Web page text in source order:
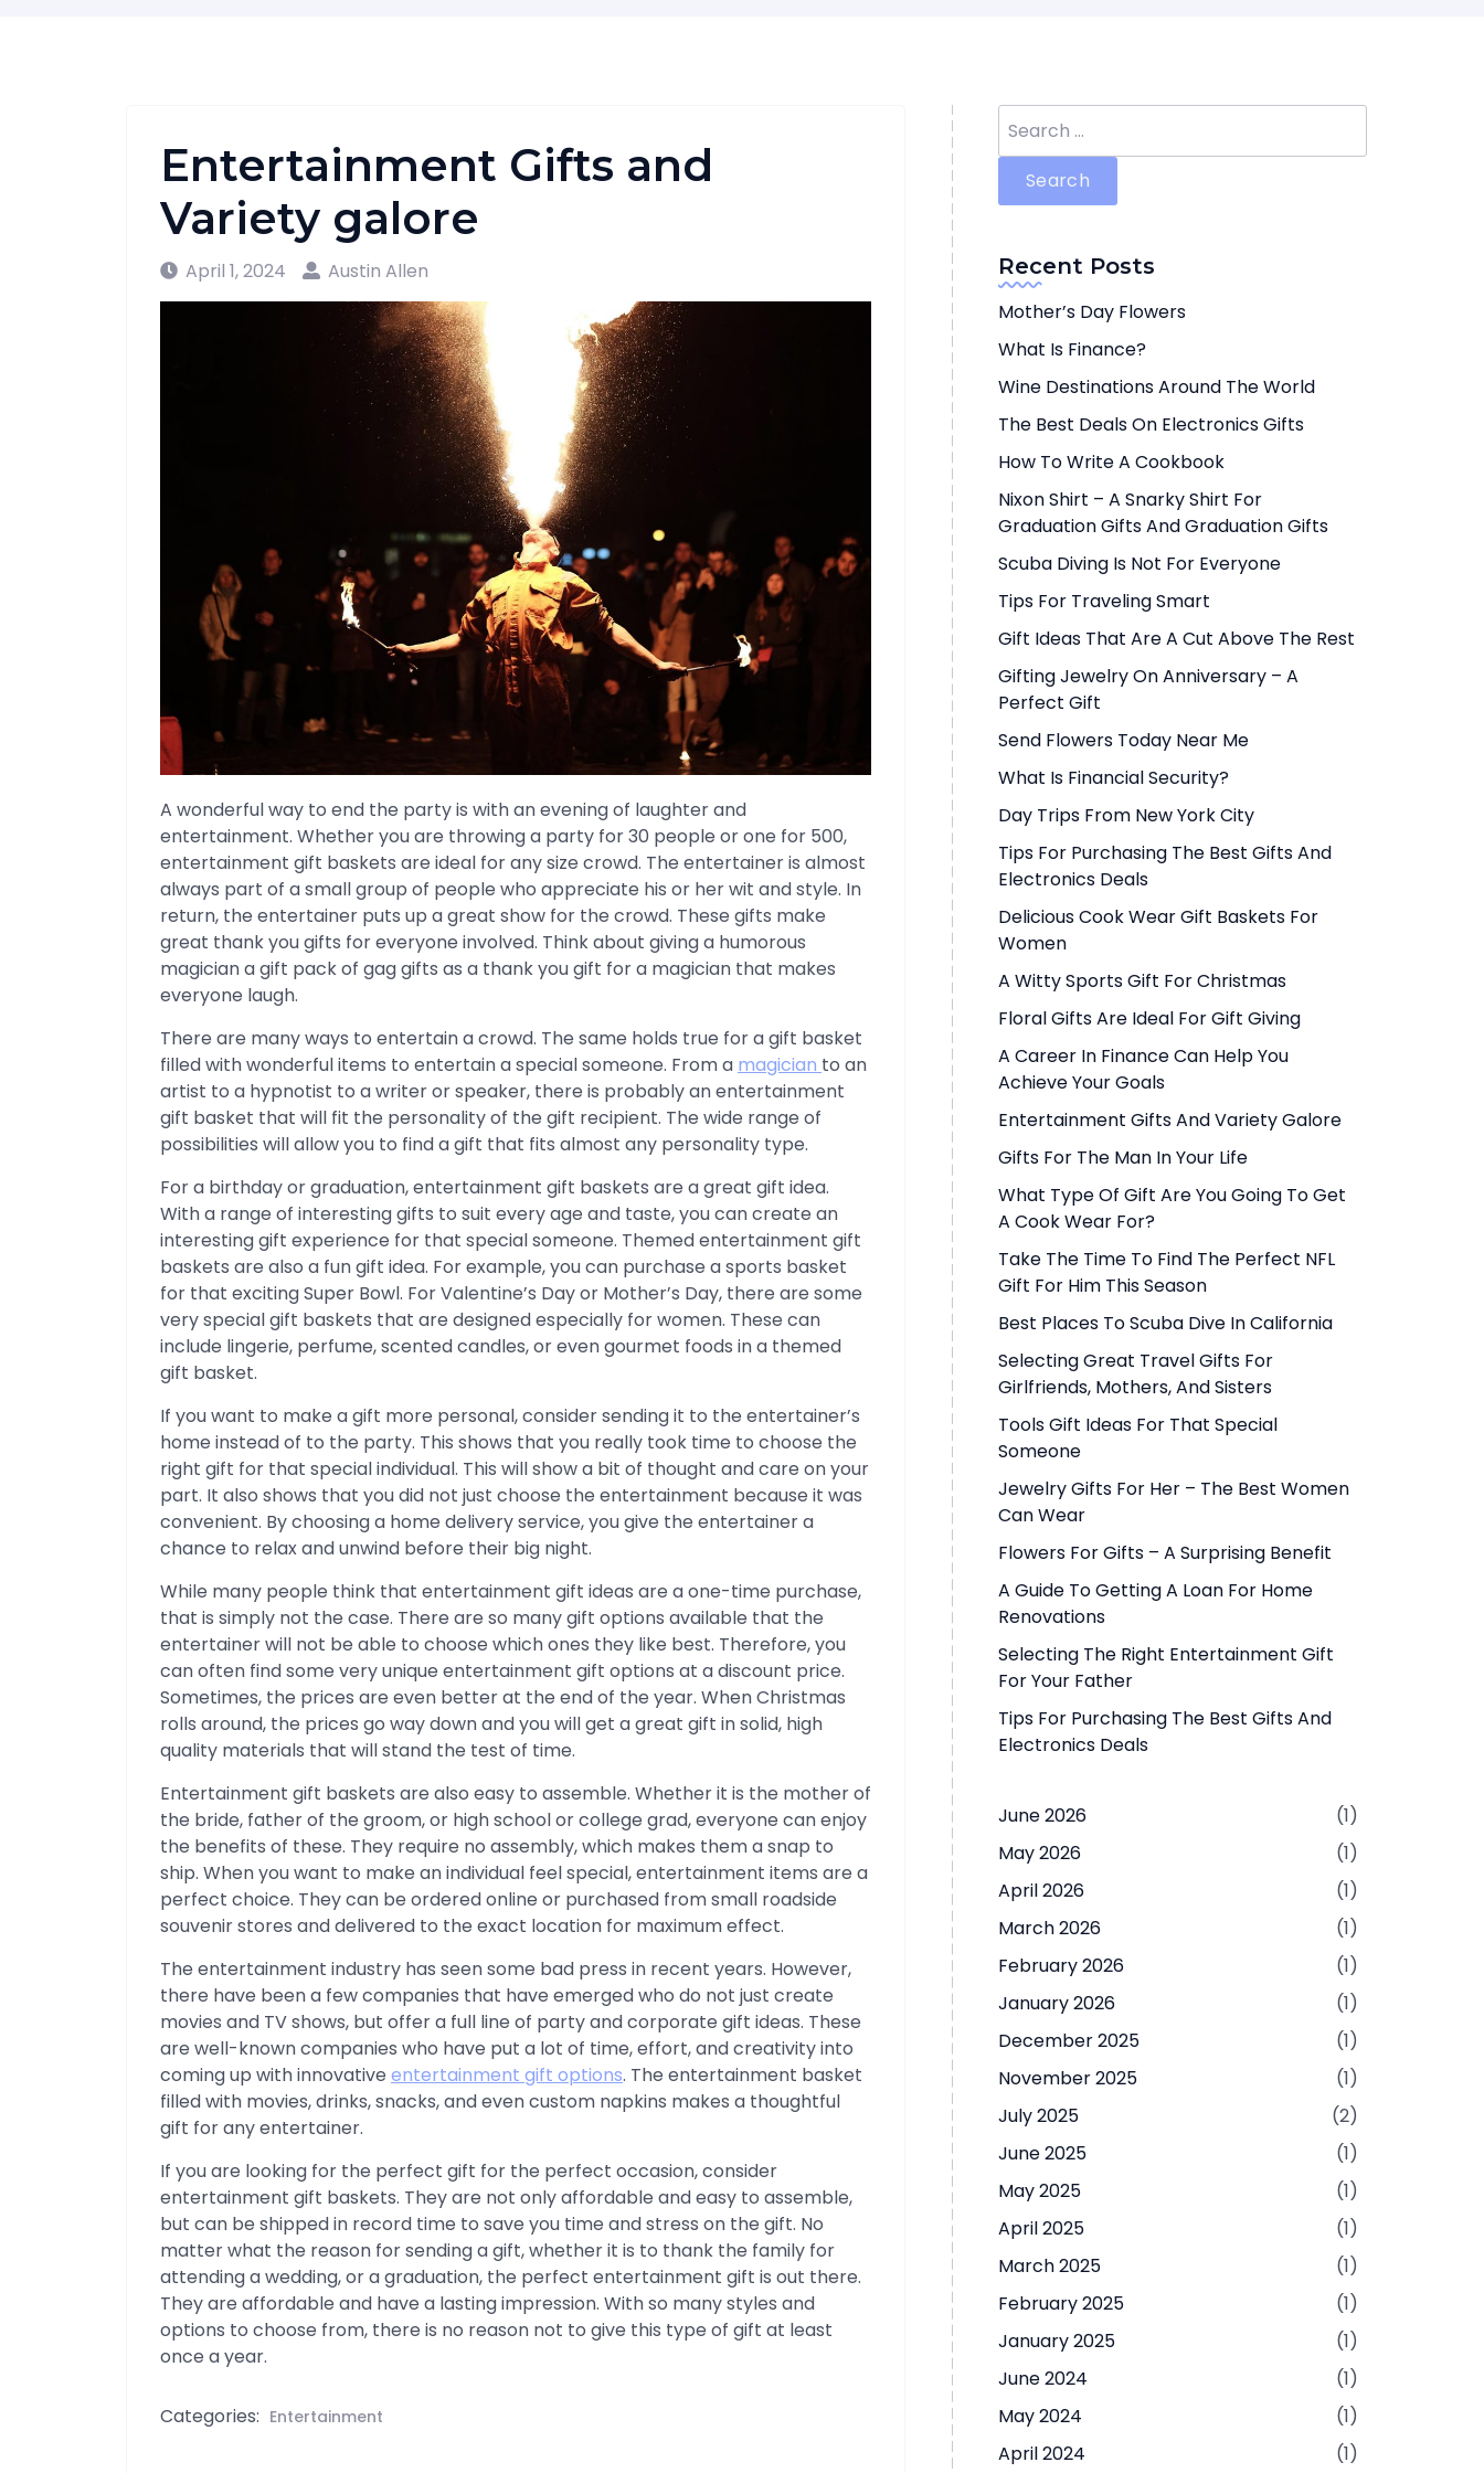
Entertainment Gifts and
Variety galore
April 1, 2024 Austin Allen
A wonderful way to end the party is with an evening of laughter and
entertainment. Whether you are throwing a party for 30 people or one for 500,
entertainment gift baskets are ideal for any size crowd. The entertainer is almost
always part of a small group of people who appreciate his or her wit and style. In
return, the entertainer puts up a great show for the crowd. These gifts make
great thank you gifts for everyone involved. Think about giving a humorous
magician a gift pack of gag gifts as a thank you gift for a magician that makes
everyone laugh.
There are many ways to entertain a crowd. The same holds true for a gift basket
filled with wonderful items to entertain a special someone. From a magician to an
artist to a hypnotist to a writer or speaker, there is probably an entertainment
gift basket that will fit the personality of the gift recipient. The wide range of
possibilities will allow you to find a gift that fits almost any personality type.
For a birthday or graduation, entertainment gift baskets are a great gift idea.
With a range of interesting gifts to suit every age and taste, you can create an
interesting gift experience for that special someone. Themed entertainment gift
baskets are also a fun gift idea. For example, you can purchase a sports basket
for that exciting Super Bowl. For Valentine’s Day or Mother’s Day, there are some
very special gift baskets that are designed especially for women. These can
include lingerie, perfume, scented candles, or even gourmet foods in a themed
gift basket.
If you want to make a gift more personal, consider sending it to the entertainer’s
home instead of to the party. This shows that you really took time to choose the
right gift for that special individual. This will show a bit of thought and care on your
part. It also shows that you did not just choose the entertainment because it was
convenient. By choosing a home delivery service, you give the entertainer a
chance to relax and unwind before their big night.
While many people think that entertainment gift ideas are a one-time purchase,
that is simply not the case. There are so many gift options available that the
entertainer will not be able to choose which ones they like best. Therefore, you
can often find some very unique entertainment gift options at a discount price.
Sometimes, the prices are even better at the end of the year. When Christmas
rolls around, the prices go way down and you will get a great gift in solid, high
quality materials that will stand the test of time.
Entertainment gift baskets are also easy to assemble. Whether it is the mother of
the bride, father of the groom, or high school or college grad, everyone can enjoy
the benefits of these. They require no assembly, which makes them a snap to
ship. When you want to make an individual feel special, entertainment items are a
perfect choice. They can be ordered online or purchased from small roadside
souvenir stores and delivered to the exact location for maximum effect.
The entertainment industry has seen some bad press in recent years. However,
there have been a few companies that have emerged who do not just create
movies and TV shows, but offer a full line of party and corporate gift ideas. These
are well-known companies who have put a lot of time, effort, and creativity into
coming up with innovative entertainment gift options. The entertainment basket
filled with movies, drinks, snacks, and even custom napkins makes a thoughtful
gift for any entertainer.
If you are looking for the perfect gift for the perfect occasion, consider
entertainment gift baskets. They are not only affordable and easy to assemble,
but can be shipped in record time to save you time and stress on the gift. No
matter what the reason for sending a gift, whether it is to thank the family for
attending a wedding, or a graduation, the perfect entertainment gift is out there.
They are affordable and have a lasting impression. With so many styles and
options to choose from, there is no reason not to give this type of gift at least
once a year.
Categories: Entertainment
for:
Recent Posts
Mother’s Day Flowers
What Is Finance?
Wine Destinations Around The World
The Best Deals On Electronics Gifts
How To Write A Cookbook
Nixon Shirt – A Snarky Shirt For
Graduation Gifts And Graduation Gifts
Scuba Diving Is Not For Everyone
Tips For Traveling Smart
Gift Ideas That Are A Cut Above The Rest
Gifting Jewelry On Anniversary – A
Perfect Gift
Send Flowers Today Near Me
What Is Financial Security?
Day Trips From New York City
Tips For Purchasing The Best Gifts And
Electronics Deals
Delicious Cook Wear Gift Baskets For
Women
A Witty Sports Gift For Christmas
Floral Gifts Are Ideal For Gift Giving
A Career In Finance Can Help You
Achieve Your Goals
Entertainment Gifts And Variety Galore
Gifts For The Man In Your Life
What Type Of Gift Are You Going To Get
A Cook Wear For?
Take The Time To Find The Perfect NFL
Gift For Him This Season
Best Places To Scuba Dive In California
Selecting Great Travel Gifts For
Girlfriends, Mothers, And Sisters
Tools Gift Ideas For That Special
Someone
Jewelry Gifts For Her – The Best Women
Can Wear
Flowers For Gifts – A Surprising Benefit
A Guide To Getting A Loan For Home
Renovations
Selecting The Right Entertainment Gift
For Your Father
Tips For Purchasing The Best Gifts And
Electronics Deals
June 2026
(1)
May 2026
(1)
April 2026
(1)
March 2026
(1)
February 2026
(1)
January 2026
(1)
December 2025
(1)
November 2025
(1)
July 2025
(2)
June 2025
(1)
May 2025
(1)
April 2025
(1)
March 2025
(1)
February 2025
(1)
January 2025
(1)
June 2024
(1)
May 2024
(1)
April 2024
(1)